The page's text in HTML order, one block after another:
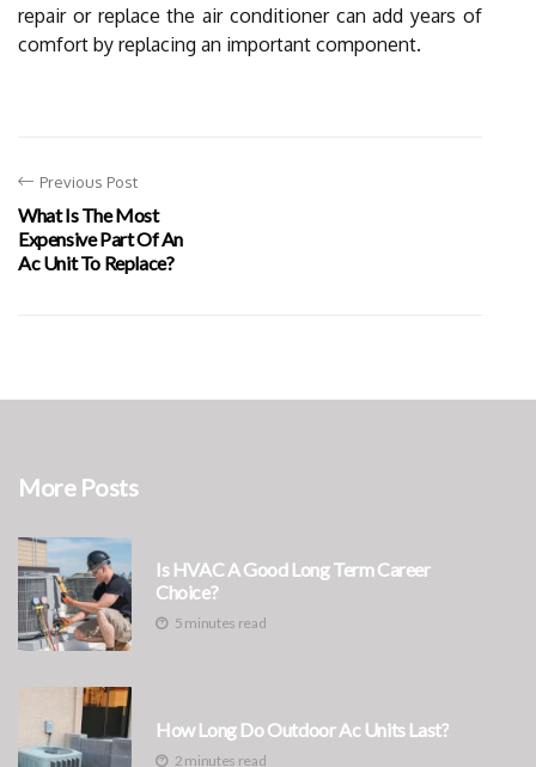
repair or replace the air conditioner can add years of
comfort by replacing an important component.
Previous Post
What Is The Most
Expensive Part Of An
Ac Unit To Replace?
More Posts
Is HVAC A Good Long Term Career
Choice?
5 minutes read
How Long Do Outdoor Ac Units Last?
2 minutes read